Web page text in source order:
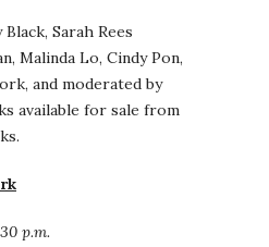
Sarah Rees
Malinda Lo, Cindy Pon,
and moderated by
available for sale from
p.m.